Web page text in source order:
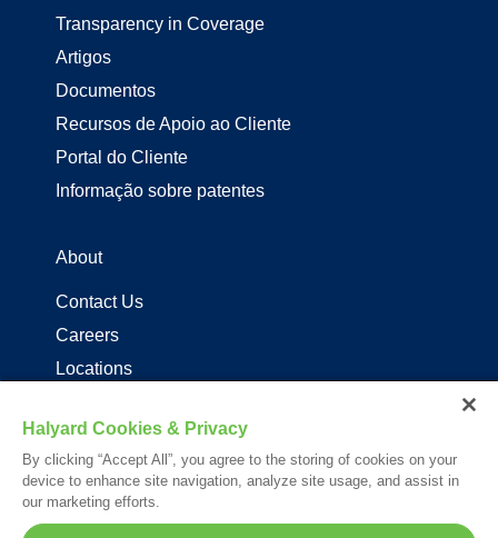
Transparency in Coverage
Artigos
Documentos
Recursos de Apoio ao Cliente
Portal do Cliente
Informação sobre patentes
About
Contact Us
Careers
Locations
Follow Us
Halyard Cookies & Privacy
By clicking “Accept All”, you agree to the storing of cookies on your
device to enhance site navigation, analyze site usage, and assist in
our marketing efforts.